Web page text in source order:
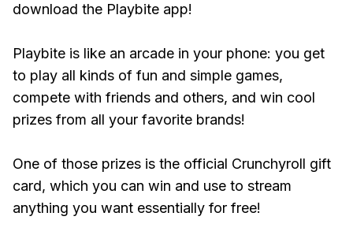
download the Playbite app!
Playbite is like an arcade in your phone: you get
to play all kinds of fun and simple games,
compete with friends and others, and win cool
prizes from all your favorite brands!
One of those prizes is the official Crunchyroll gift
card, which you can win and use to stream
anything you want essentially for free!